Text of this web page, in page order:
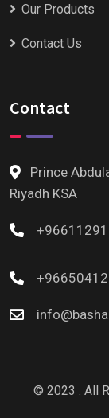
Our Products
Contact Us
Contact
Prince
Riyadh KSA
© 2023 . All